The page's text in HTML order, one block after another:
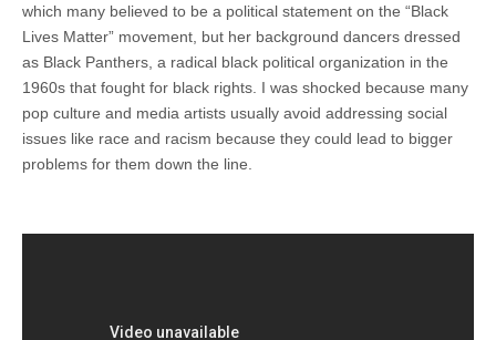
which many believed to be a political statement on the “Black
Lives Matter” movement, but her background dancers dressed
as Black Panthers, a radical black political organization in the
1960s that fought for black rights. I was shocked because many
pop culture and media artists usually avoid addressing social
issues like race and racism because they could lead to bigger
problems for them down the line.